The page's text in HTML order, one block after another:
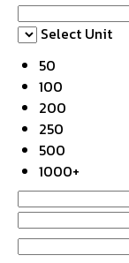
Select Unit
50
100
200
250
500
1000+